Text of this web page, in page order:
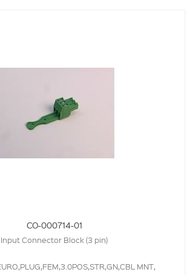
CO-000714-01
Input Connector Block (3 pin)
MNT,